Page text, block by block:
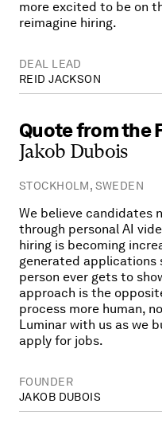
more excited to be on
reimagine hiring.
DEAL LEAD
REID JACKSON
Quotefromthe
Jakob Dubois
STOCKHOLM, SWEDEN
We believe candidates
through personal AI
hiring is becoming
generated applications
person ever gets to
approach is the
process more human,
Luminar with us as we
apply for jobs.
FOUNDER
JAKOB DUBOIS